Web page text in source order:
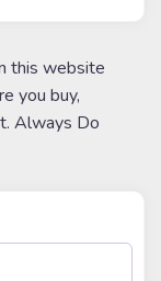
this website
you buy,
Always Do